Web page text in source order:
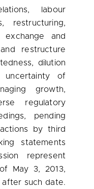
labour
restructuring,
exchange and
restructure
dilution
uncertainty of
growth,
regulatory
pending
by third
statements
represent
May 3, 2013,
such date.